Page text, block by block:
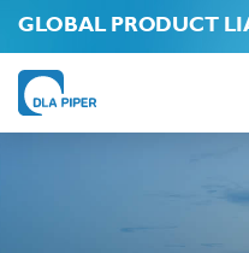
GLOBAL PRODUCT